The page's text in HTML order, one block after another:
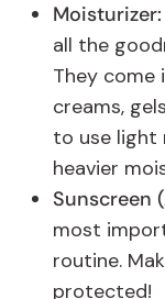
Moisturizer:
all the
They come
creams,
to use light
heavier
Sunscreen
most
routine.
protected!